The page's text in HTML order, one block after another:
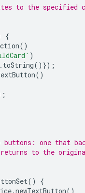
to the specified
{
()
)
. toString()});
()
buttons: one that
to the
()
{
.newTextButton()